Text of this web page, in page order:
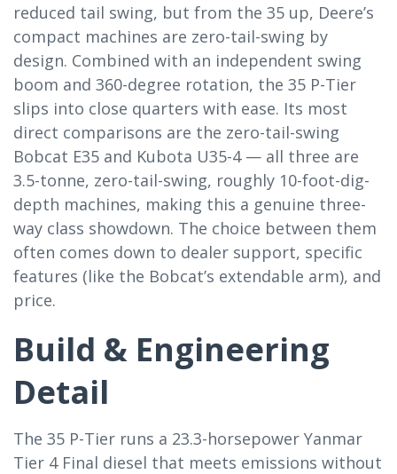
reduced tail swing, but from the 35 up, Deere’s
compact machines are zero-tail-swing by
design. Combined with an independent swing
boom and 360-degree rotation, the 35 P-Tier
slips into close quarters with ease. Its most
direct comparisons are the zero-tail-swing
Bobcat E35 and Kubota U35-4 — all three are
3.5-tonne, zero-tail-swing, roughly 10-foot-dig-
depth machines, making this a genuine three-
way class showdown. The choice between them
often comes down to dealer support, specific
features (like the Bobcat’s extendable arm), and
price.
Build & Engineering
Detail
The 35 P-Tier runs a 23.3-horsepower Yanmar
Tier 4 Final diesel that meets emissions without